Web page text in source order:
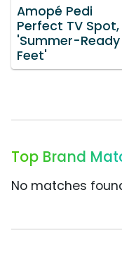
Amopé Pedi
Perfect TV Spot,
'Summer-Ready
Feet'
Top Brand
No matches